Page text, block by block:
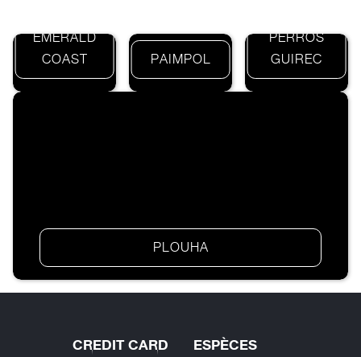
EMERALD
COAST
PAIMPOL
PERROS
GUIREC
PLOUHA
CREDIT CARD
ESPÈCES